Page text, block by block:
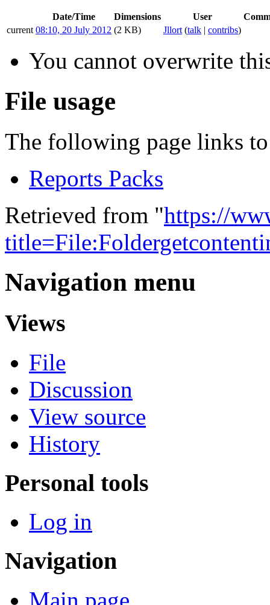
Date/Time Dimensions User
current 08:10, 20 July 2012 (2 KB) Jllort (talk | contribs)
You cannot overwrite
File usage
The following page links
Reports Packs
Retrieved from "https://
Navigation menu
Views
File
Discussion
View source
History
Personal tools
Log in
Navigation